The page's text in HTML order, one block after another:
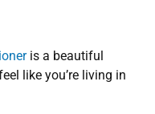
is a beautiful
like you’re living in